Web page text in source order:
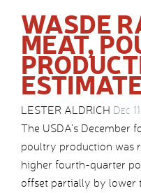
WASDE
MEAT,
LESTER ALDRICH Dec
The USDA’s December
poultry production was
higher fourth-quarter
offset partially by lower